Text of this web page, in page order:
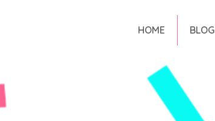
HOME BLOG